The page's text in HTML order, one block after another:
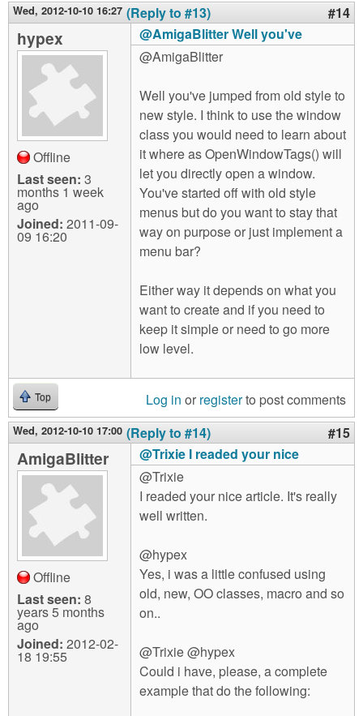
Wed, 2012-10-10 16:27 (Reply to #13) #14
hypex
Offline
Last seen: 3
months 1 week
ago
Joined: 2011-09-
09 16:20
@AmigaBlitter Well you've
@AmigaBlitter
Well you've jumped from old style to
new style. I think to use the window
class you would need to learn about
it where as OpenWindowTags() will
let you directly open a window.
You've started off with old style
menus but do you want to stay that
way on purpose or just implement a
menu bar?
Either way it depends on what you
want to create and if you need to
keep it simple or need to go more
low level.
Top Log in or registerto post comments
Wed, 2012-10-10 17:00 (Reply to #14) #15
AmigaBlitter
Offline
Last seen: 8
years 5 months
ago
Joined: 2012-02-
18 19:55
@Trixie I readed your nice
@Trixie
I readed your nice article. It's really
well written.
@hypex
Yes, i was a little confused using
old, new, OO classes, macro and so
on..
@Trixie @hypex
Could i have, please, a complete
example that do the following: